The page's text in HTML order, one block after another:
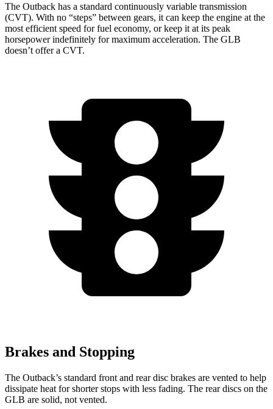
The Outback has a standard continuously variable transmission
(CVT). With no “steps” between gears, it can keep the engine at the
most efficient speed for fuel economy, or keep it at its peak
horsepower indefinitely for maximum acceleration. The GLB
doesn’t offer a CVT.
Brakes and Stopping
The Outback’s standard front and rear disc brakes are vented to help
dissipate heat for shorter stops with less fading. The rear discs on the
GLB are solid, not vented.